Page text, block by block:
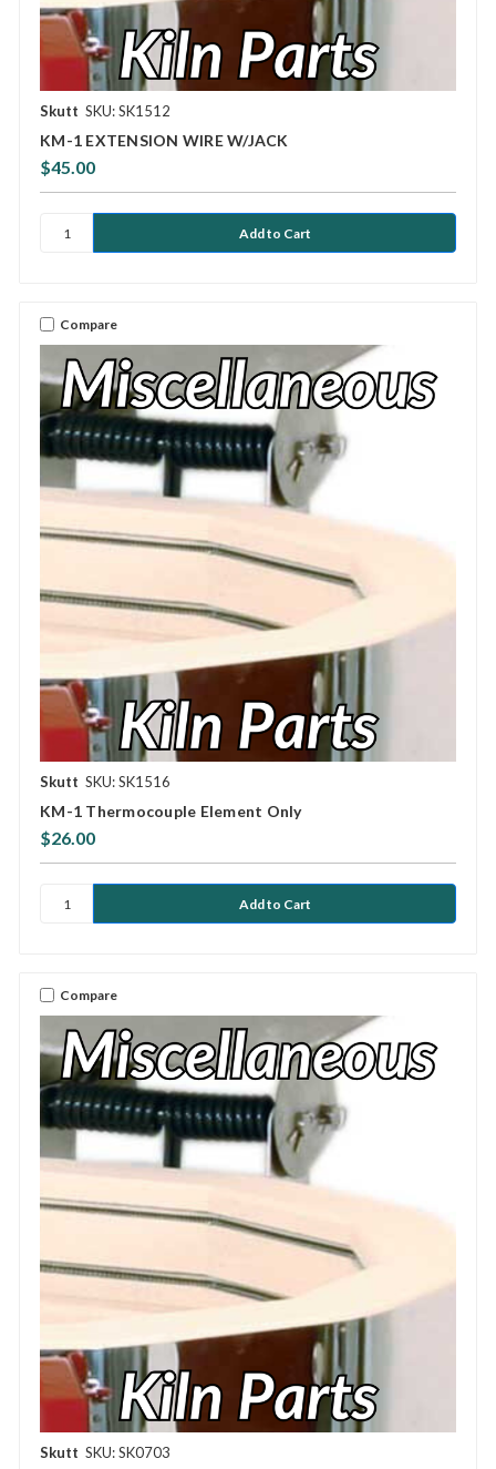
Skutt SKU: SK1512
KM-1 EXTENSION WIRE W/JACK
$45.00
Compare
Skutt SKU: SK1516
KM-1 Thermocouple Element Only
$26.00
Compare
Skutt SKU: SK0703